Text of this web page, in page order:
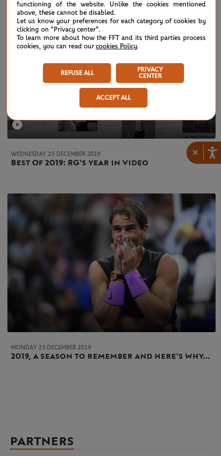
×
WEDNESDAY 25 DECEMBER 2019
Best Of 2019: RG's year in video
MONDAY 23 DECEMBER 2019
2019, a season to remember and here's why...
PARTNERS
functioning of the website. Unlike the cookies mentioned
above, these cannot be disabled.
Let us know your preferences for each category of cookies by
clicking on "Privacy center".
To learn more about how the FFT and its third parties process
cookies, you can read our cookies Policy.
REFUSE ALL
PRIVACY
CENTER
ACCEPT ALL